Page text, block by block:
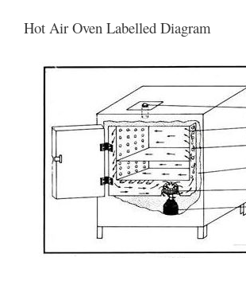
Hot Air Oven Labelled Diagram